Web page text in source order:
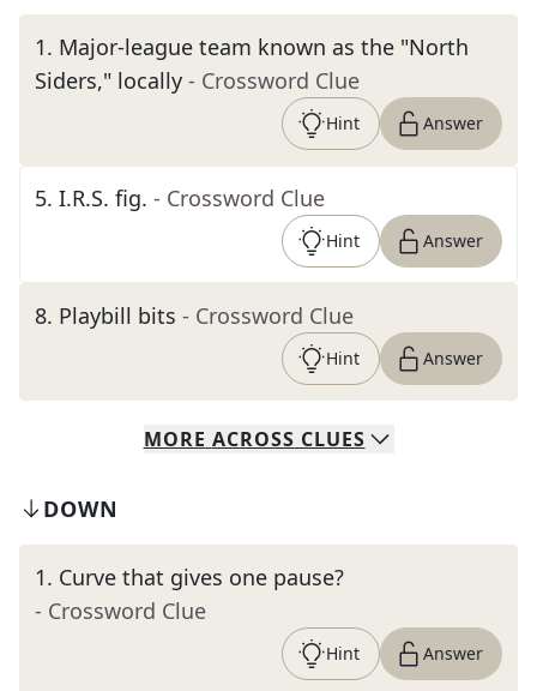
1. Major-league team known as the "North
Siders," locally - Crossword Clue
Hint Answer
5. I.R.S. fig. - Crossword Clue
Hint Answer
8. Playbill bits - Crossword Clue
Hint Answer
MORE ACROSS CLUES
DOWN
1. Curve that gives one pause?
- Crossword Clue
Hint Answer